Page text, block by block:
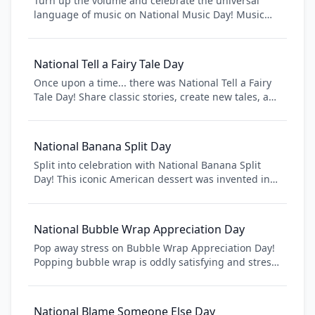
language of music on National Music Day! Music
emotions, and create lasting memories. From
classical symphonies to modern hits, discover new
genres, attend concerts, or pick up an instrument
and make your own musical magic.
National Tell a Fairy Tale Day
Once upon a time... there was National Tell a Fairy
Tale Day! Share classic stories, create new tales, and
modern American fairy tales, celebrate the magic of
storytelling that transcends generations.
National Banana Split Day
Split into celebration with National Banana Split
Day! This iconic American dessert was invented in
fountain classic. Celebrate with three scoops of ice
National Bubble Wrap Appreciation Day
Pop away stress on Bubble Wrap Appreciation Day!
Popping bubble wrap is oddly satisfying and stress-
material that everyone secretly loves to pop.
National Blame Someone Else Day